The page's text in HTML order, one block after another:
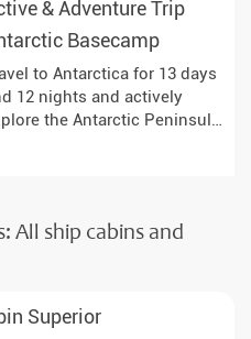
and land at remote
sites.
& Adventure Trip
Basecamp
to Antarctica for 13 days
12 nights and actively
the Antarctic Peninsula.
and wildlife up
you will gain insights into
special features of this
All ship cabins and
Superior